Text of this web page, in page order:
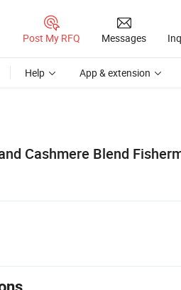
Post My RFQ Messages
Help App & extension
Cashmere Blend